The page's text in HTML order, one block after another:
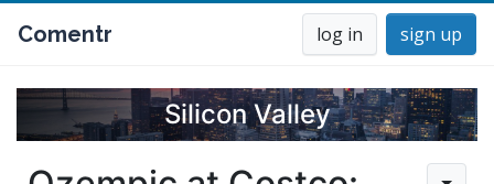
Comentr log in sign up
Silicon Valley